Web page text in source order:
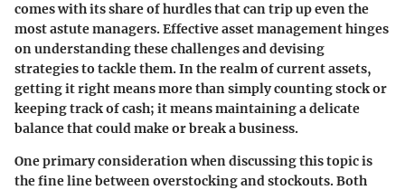
comes with its share of hurdles that can trip up even the
most astute managers. Effective asset management hinges
on understanding these challenges and devising
strategies to tackle them. In the realm of current assets,
getting it right means more than simply counting stock or
keeping track of cash; it means maintaining a delicate
balance that could make or break a business.
One primary consideration when discussing this topic is
the fine line between overstocking and stockouts. Both